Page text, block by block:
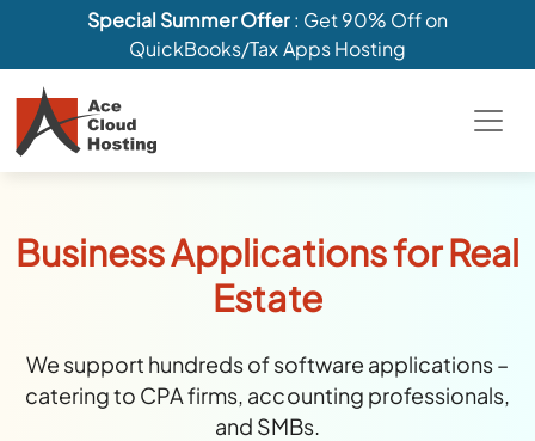
Special Summer Offer: Get 90% Off on
QuickBooks/Tax Apps Hosting
Business Applications for Real
Estate
We support hundreds of software applications –
catering to CPA firms, accounting professionals,
and SMBs.